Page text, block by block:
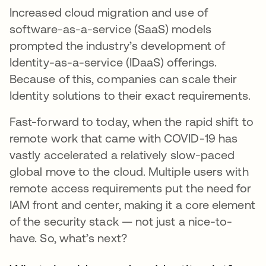
Increased cloud migration and use of
software-as-a-service (SaaS) models
prompted the industry’s development of
Identity-as-a-service (IDaaS) offerings.
Because of this, companies can scale their
Identity solutions to their exact requirements.
Fast-forward to today, when the rapid shift to
remote work that came with COVID-19 has
vastly accelerated a relatively slow-paced
global move to the cloud. Multiple users with
remote access requirements put the need for
IAM front and center, making it a core element
of the security stack — not just a nice-to-
have. So, what’s next?